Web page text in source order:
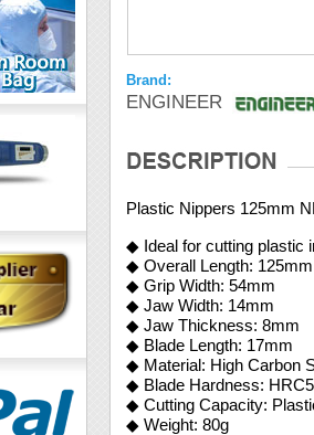
Brand:
ENGINEER
Plastic Nippers 125mm
◆ Ideal for cutting plastic
◆ Overall Length: 125mm
◆ Grip Width: 54mm
◆ Jaw Width: 14mm
◆ Jaw Thickness: 8mm
◆ Blade Length: 17mm
◆ Material: High Carbon
◆ Blade Hardness:
◆ Cutting Capacity:
◆ Weight: 80g